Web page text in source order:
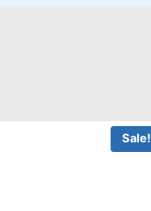
Sale!